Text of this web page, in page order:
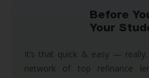
Before
Your
It’s that quick & easy —
network of top refinance